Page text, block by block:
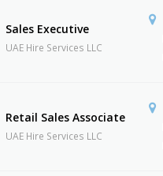
Sales Executive
UAE Hire Services LLC
Retail Sales Associate
UAE Hire Services LLC